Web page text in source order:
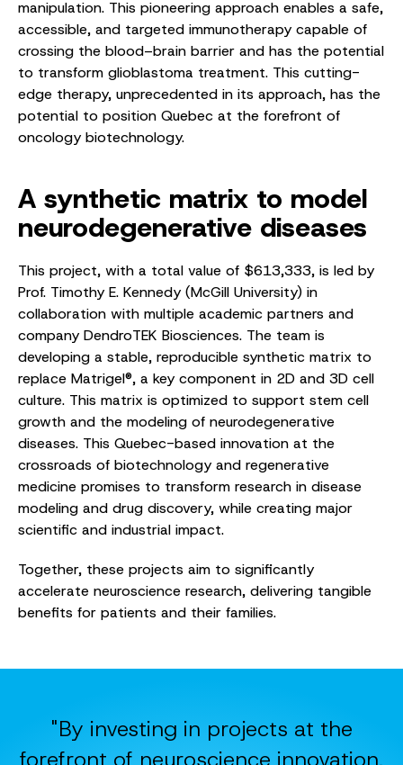
manipulation. This pioneering approach enables a safe,
accessible, and targeted immunotherapy capable of
crossing the blood–brain barrier and has the potential
to transform glioblastoma treatment. This cutting-
edge therapy, unprecedented in its approach, has the
potential to position Quebec at the forefront of
oncology biotechnology.
A synthetic matrix to model
neurodegenerative diseases
This project, with a total value of $613,333, is led by
Prof. Timothy E. Kennedy (McGill University) in
collaboration with multiple academic partners and
company DendroTEK Biosciences. The team is
developing a stable, reproducible synthetic matrix to
replace Matrigel®, a key component in 2D and 3D cell
culture. This matrix is optimized to support stem cell
growth and the modeling of neurodegenerative
diseases. This Quebec-based innovation at the
crossroads of biotechnology and regenerative
medicine promises to transform research in disease
modeling and drug discovery, while creating major
scientific and industrial impact.
Together, these projects aim to significantly
accelerate neuroscience research, delivering tangible
benefits for patients and their families.
"By investing in projects at the